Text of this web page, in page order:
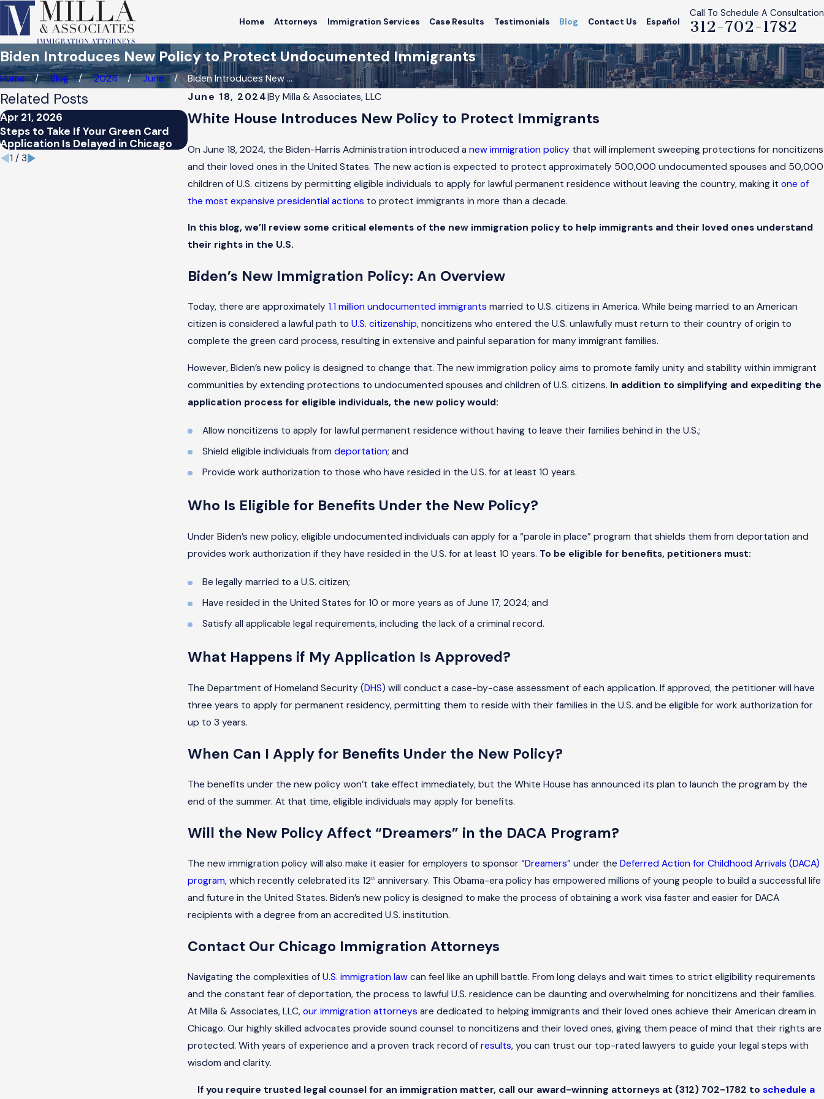
Home Attorneys Immigration Services Case Results Testimonials Blog Contact Us Español
Call To Schedule A Consultation
312-702-1782
Biden Introduces New Policy to Protect Undocumented Immigrants
Home Blog 2024 June
Biden Introduces New ...
June 18, 2024|By Milla & Associates, LLC
White House Introduces New Policy to Protect Immigrants
On June 18, 2024, the Biden-Harris Administration introduced anew immigration policy that will implement sweeping protections for noncitizens
and their loved ones in the United States. The new action is expected to protect approximately 500,000 undocumented spouses and 50,000
children of U.S. citizens by permitting eligible individuals to apply for lawful permanent residence without leaving the country, making itone of
the most expansive presidential actions to protect immigrants in more than a decade.
In this blog, we’ll review some critical elements of the new immigration policy to help immigrants and their loved ones understand
their rights in the U.S.
Biden’s New Immigration Policy: An Overview
Today, there are approximately1.1 million undocumented immigrants married to U.S. citizens in America. While being married to an American
citizen is considered a lawful path toU.S. citizenship, noncitizens who entered the U.S. unlawfully must return to their country of origin to
complete the green card process, resulting in extensive and painful separation for many immigrant families.
However, Biden’s new policy is designed to change that. The new immigration policy aims to promote family unity and stability within immigrant
communities by extending protections to undocumented spouses and children of U.S. citizens. In addition to simplifying and expediting the
application process for eligible individuals, the new policy would:
Allow noncitizens to apply for lawful permanent residence without having to leave their families behind in the U.S.;
Shield eligible individuals from deportation; and
Provide work authorization to those who have resided in the U.S. for at least 10 years.
Who Is Eligible for Benefits Under the New Policy?
Under Biden’s new policy, eligible undocumented individuals can apply for a “parole in place” program that shields them from deportation and
provides work authorization if they have resided in the U.S. for at least 10 years. To be eligible for benefits, petitioners must:
Be legally married to a U.S. citizen;
Have resided in the United States for 10 or more years as of June 17, 2024; and
Satisfy all applicable legal requirements, including the lack of a criminal record.
What Happens if My Application Is Approved?
The Department of Homeland Security (DHS) will conduct a case-by-case assessment of each application. If approved, the petitioner will have
three years to apply for permanent residency, permitting them to reside with their families in the U.S. and be eligible for work authorization for
up to 3 years.
When Can I Apply for Benefits Under the New Policy?
The benefits under the new policy won’t take effect immediately, but the White House has announced its plan to launch the program by the
end of the summer. At that time, eligible individuals may apply for benefits.
Will the New Policy Affect “Dreamers” in the DACA Program?
The new immigration policy will also make it easier for employers to sponsor“Dreamers” under theDeferred Action for Childhood Arrivals (DACA)
program, which recently celebrated its 12th anniversary. This Obama-era policy has empowered millions of young people to build a successful life
and future in the United States. Biden’s new policy is designed to make the process of obtaining a work visa faster and easier for DACA
recipients with a degree from an accredited U.S. institution.
Contact Our Chicago Immigration Attorneys
Navigating the complexities ofU.S. immigration law can feel like an uphill battle. From long delays and wait times to strict eligibility requirements
and the constant fear of deportation, the process to lawful U.S. residence can be daunting and overwhelming for noncitizens and their families.
At Milla & Associates, LLC,our immigration attorneys are dedicated to helping immigrants and their loved ones achieve their American dream in
Chicago. Our highly skilled advocates provide sound counsel to noncitizens and their loved ones, giving them peace of mind that their rights are
protected. With years of experience and a proven track record ofresults, you can trust our top-rated lawyers to guide your legal steps with
wisdom and clarity.
If you require trusted legal counsel for an immigration matter, call our award-winning attorneys at (312) 702-1782 to schedule a
Related Posts
Apr 21, 2026
Steps to Take If Your Green Card
Application Is Delayed in Chicago
Apr 21, 2026
Affect Green Card Applicants
Feb 14, 2026
Affect Applicants
1 / 3